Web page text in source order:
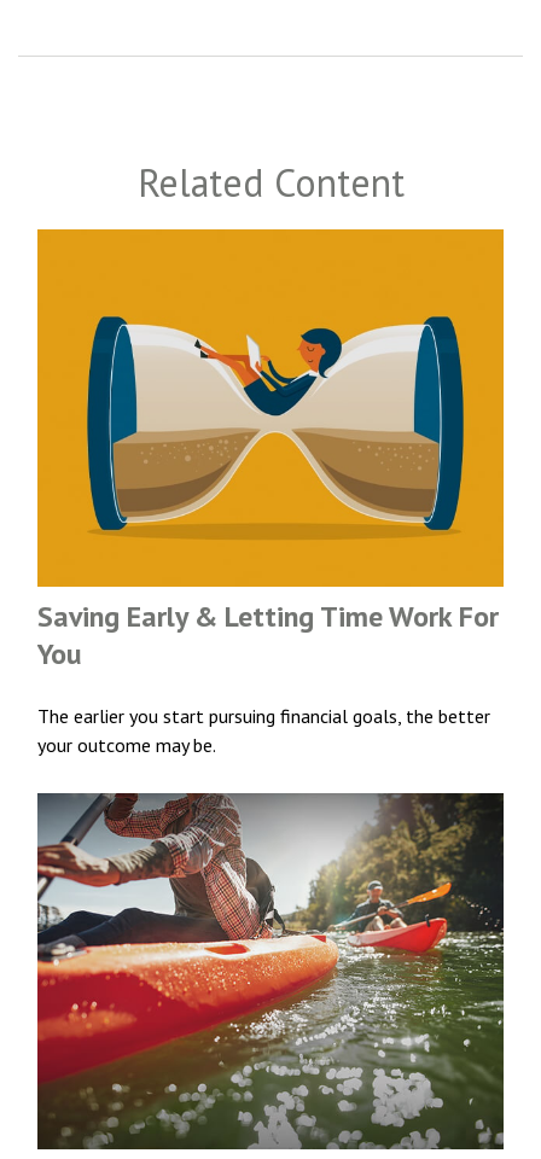
Related Content
Saving Early & Letting Time Work For
You
The earlier you start pursuing financial goals, the better
your outcome may be.